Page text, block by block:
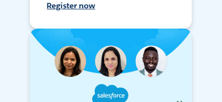
Register now